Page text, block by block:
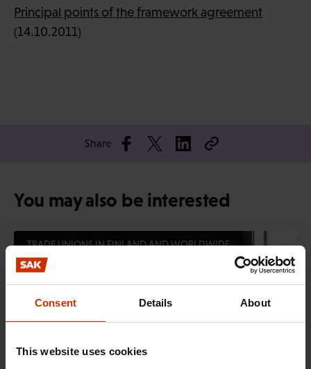
Consent Details About
This website uses cookies
Principal points of the framework agreement
(14.10.2011)
Share
You may also be interested
TRADE UNIONS IN FINLAND AND WORLDWIDE